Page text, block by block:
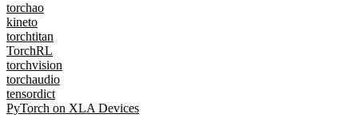
torchao
kineto
torchtitan
TorchRL
torchvision
torchaudio
tensordict
PyTorch on XLA Devices